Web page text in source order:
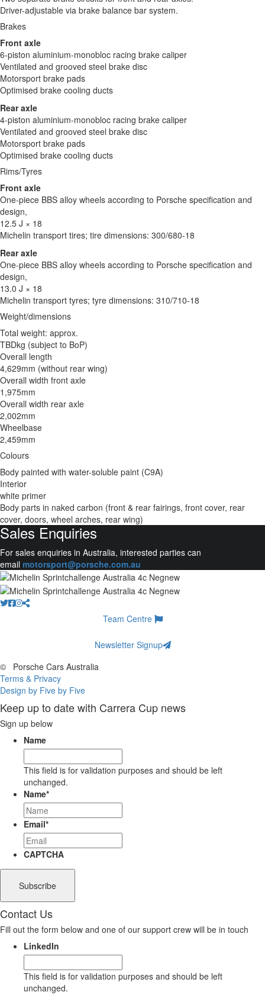
Driver-adjustable via brake balance bar system.
Brakes
Front axle
6-piston aluminium-monobloc racing brake caliper
Ventilated and grooved steel brake disc
Motorsport brake pads
Optimised brake cooling ducts
Rear axle
4-piston aluminium-monobloc racing brake caliper
Ventilated and grooved steel brake disc
Motorsport brake pads
Optimised brake cooling ducts
Rims/Tyres
Front axle
One-piece BBS alloy wheels according to Porsche specification and
design,
12.5 J × 18
Michelin transport tires; tire dimensions: 300/680-18
Rear axle
One-piece BBS alloy wheels according to Porsche specification and
design,
13.0 J × 18
Michelin transport tyres; tyre dimensions: 310/710-18
Weight/dimensions
Total weight: approx.
TBDkg (subject to BoP)
Overall length
4,629mm (without rear wing)
Overall width front axle
1,975mm
Overall width rear axle
2,002mm
Wheelbase
2,459mm
Colours
Body painted with water-soluble paint (C9A)
Interior
white primer
Body parts in naked carbon (front & rear fairings, front cover, rear
cover, doors, wheel arches, rear wing)
Sales Enquiries
For sales enquiries in Australia, interested parties can
email motorsport@porsche.com.au
Team Centre
Newsletter Signup
©
Porsche Cars Australia
Terms & Privacy
Design by Five by Five
Keep up to date with Carrera Cup news
Sign up below
Name
This field is for validation purposes and should be left
unchanged.
Name*
Email*
CAPTCHA
Contact Us
Fill out the form below and one of our support crew will be in touch
LinkedIn
This field is for validation purposes and should be left
unchanged.